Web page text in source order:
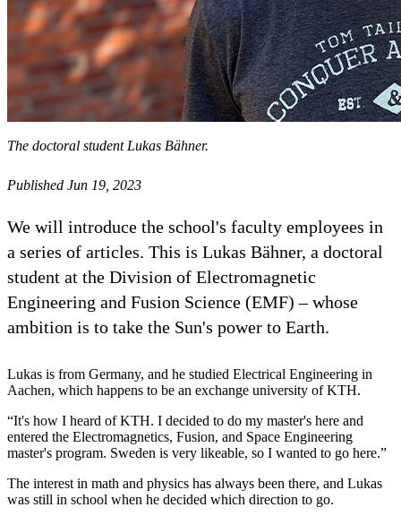
The doctoral student Lukas Bähner.
Published Jun 19, 2023
We will introduce the school's faculty employees in
a series of articles. This is Lukas Bähner, a doctoral
student at the Division of Electromagnetic
Engineering and Fusion Science (EMF) – whose
ambition is to take the Sun's power to Earth.
Lukas is from Germany, and he studied Electrical Engineering in
Aachen, which happens to be an exchange university of KTH.
“It's how I heard of KTH. I decided to do my master's here and
entered the Electromagnetics, Fusion, and Space Engineering
master's program. Sweden is very likeable, so I wanted to go here.”
The interest in math and physics has always been there, and Lukas
was still in school when he decided which direction to go.